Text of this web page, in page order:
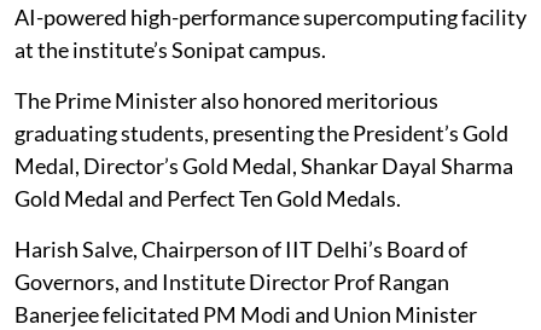
AI-powered high-performance supercomputing facility
at the institute’s Sonipat campus.
The Prime Minister also honored meritorious
graduating students, presenting the President’s Gold
Medal, Director’s Gold Medal, Shankar Dayal Sharma
Gold Medal and Perfect Ten Gold Medals.
Harish Salve, Chairperson of IIT Delhi’s Board of
Governors, and Institute Director Prof Rangan
Banerjee felicitated PM Modi and Union Minister